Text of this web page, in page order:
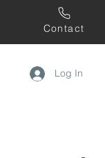
Contact
Log In